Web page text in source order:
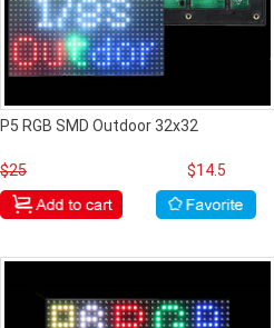
P5 RGB SMD Outdoor 32x32
$25 $14.5